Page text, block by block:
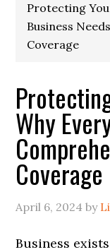
Protecting
Business
Coverage
Why
Coverage
April 6, 2024 by
Business